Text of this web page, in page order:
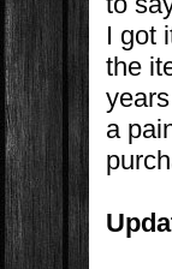
I got
the
a